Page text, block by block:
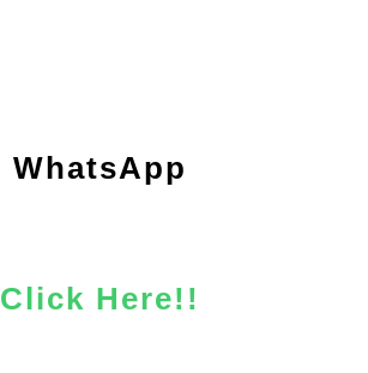
WhatsApp
Click Here!!